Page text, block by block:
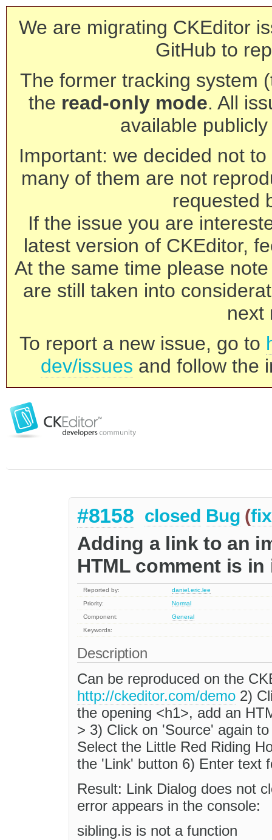
We are migrating CKEditor
GitHub to
The former tracking system
the read-only mode. All
available
Important: we decided not
many of them are not
requested
If the issue you are
latest version of CKEditor,
At the same time please
are still taken into
next
To report a new issue, go to
dev/issues and follow the
#8158 closed Bug (
Adding a link to an
HTML comment is
Reported by:
daniel.eric.lee
Priority:
Normal
Component:
General
Keywords:
Description
Can be reproduced on the
http://ckeditor.com/demo 2)
the opening <h1>, add an
> 3) Click on 'Source' again
Select the Little Red Riding
the 'Link' button 6) Enter text
Result: Link Dialog does not
error appears in the console:
sibling.is is not a function